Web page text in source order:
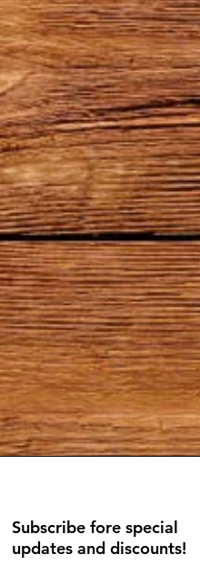
Subscribe fore special
updates and discounts!